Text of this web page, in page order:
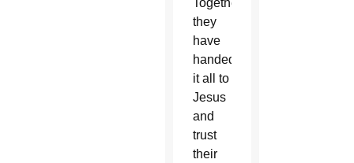
Together,
they
have
handed
it all to
Jesus
and
trust
their